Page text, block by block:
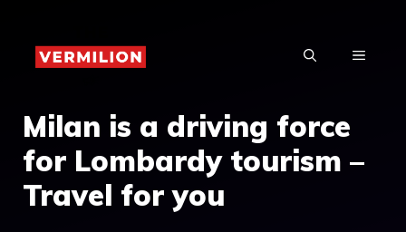
content
MENU
Milan is a driving force
for Lombardy tourism –
Travel for you